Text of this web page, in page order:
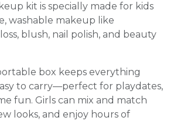
kit is specially made for kids
washable makeup like
blush, nail polish, and beauty
box keeps everything
to carry—perfect for playdates,
fun. Girls can mix and match
looks, and enjoy hours of